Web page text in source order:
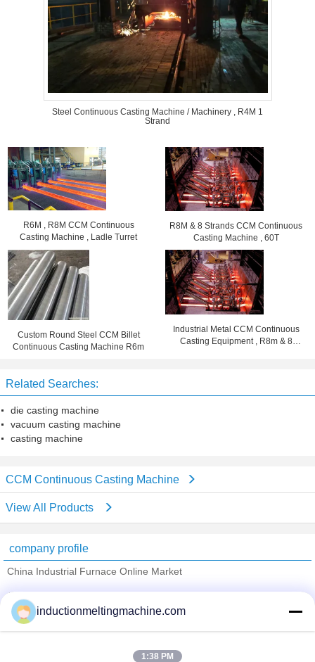
Steel Continuous Casting Machine / Machinery , R4M 1
Strand
R6M , R8M CCM Continuous
Casting Machine , Ladle Turret
R8M & 8 Strands CCM Continuous
Casting Machine , 60T
Custom Round Steel CCM Billet
Continuous Casting Machine R6m
Industrial Metal CCM Continuous
Casting Equipment , R8m & 8
Related Searches:
die casting machine
vacuum casting machine
casting machine
CCM Continuous Casting Machine
View All Products
company profile
China Industrial Furnace Online Market
Verified Suppliers
Trust Seal
Verified Suplier
inductionmeltingmachine.com
1:38 PM